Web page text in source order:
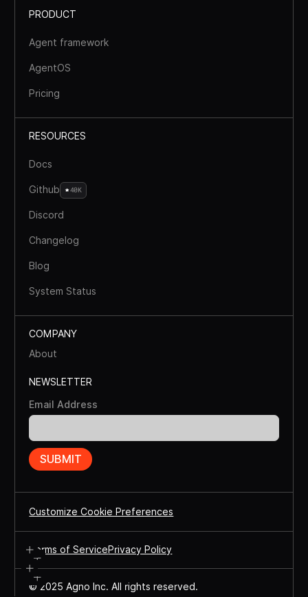
PRODUCT
Agent framework
AgentOS
Pricing
RESOURCES
Docs
Github 40K
Discord
Changelog
Blog
System Status
COMPANY
About
NEWSLETTER
Email Address
© 2025 Agno Inc. All rights reserved.
Customize Cookie Preferences
Terms of ServicePrivacy Policy